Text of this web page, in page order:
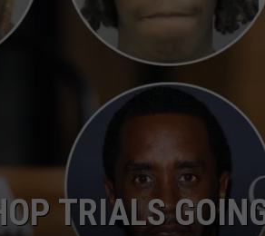
TRIALS